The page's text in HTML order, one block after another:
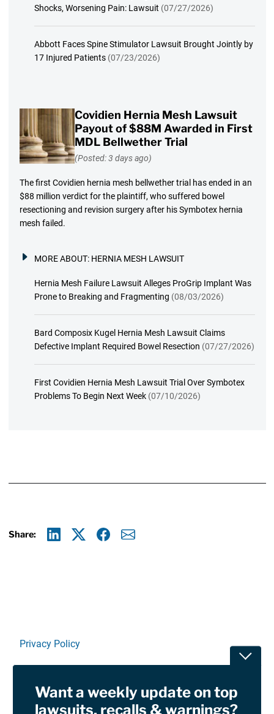
Shocks, Worsening Pain: Lawsuit (07/27/2026)
Abbott Faces Spine Stimulator Lawsuit Brought Jointly by
17 Injured Patients (07/23/2026)
Covidien Hernia Mesh Lawsuit
Payout of $88M Awarded in First
MDL Bellwether Trial
(Posted: 3 days ago)
The first Covidien hernia mesh bellwether trial has ended in an
$88 million verdict for the plaintiff, who suffered bowel
resectioning and revision surgery after his Symbotex hernia
mesh failed.
MORE ABOUT: HERNIA MESH LAWSUIT
Hernia Mesh Failure Lawsuit Alleges ProGrip Implant Was
Prone to Breaking and Fragmenting (08/03/2026)
Bard Composix Kugel Hernia Mesh Lawsuit Claims
Defective Implant Required Bowel Resection (07/27/2026)
First Covidien Hernia Mesh Lawsuit Trial Over Symbotex
Problems To Begin Next Week (07/10/2026)
Share:
Privacy Policy
RSSWant a weekly update on top
lawsuits, recalls & warnings?